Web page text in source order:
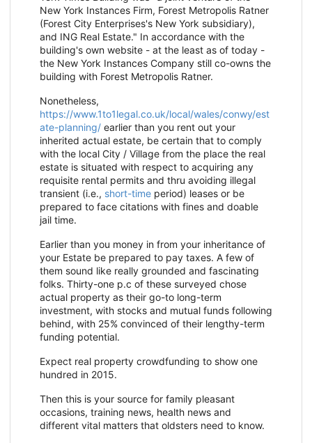
New York Instances Firm, Forest Metropolis Ratner
(Forest City Enterprises's New York subsidiary),
and ING Real Estate." In accordance with the
building's own website - at the least as of today -
the New York Instances Company still co-owns the
building with Forest Metropolis Ratner.
Nonetheless,
https://www.1to1legal.co.uk/local/wales/conwy/est
ate-planning/ earlier than you rent out your
inherited actual estate, be certain that to comply
with the local City / Village from the place the real
estate is situated with respect to acquiring any
requisite rental permits and thru avoiding illegal
transient (i.e., short-time period) leases or be
prepared to face citations with fines and doable
jail time.
Earlier than you money in from your inheritance of
your Estate be prepared to pay taxes. A few of
them sound like really grounded and fascinating
folks. Thirty-one p.c of these surveyed chose
actual property as their go-to long-term
investment, with stocks and mutual funds following
behind, with 25% convinced of their lengthy-term
funding potential.
Expect real property crowdfunding to show one
hundred in 2015.
Then this is your source for family pleasant
occasions, training news, health news and
different vital matters that oldsters need to know.